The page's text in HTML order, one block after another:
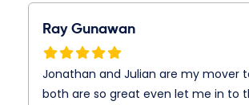
Ray Gunawan
Jonathan and Julian are my mover
both are so great even let me in to